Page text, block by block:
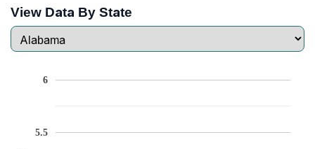
View Data By State
5.5
6